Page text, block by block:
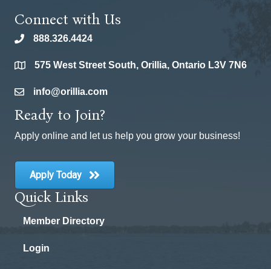
Connect with Us
phone888.326.4424
location575 West Street South, Orillia, Ontario L3V 7N6
emailinfo@orillia.com
Ready to Join?
Apply online and let us help you grow your business!
Apply Today
Quick Links
Member Directory
Login